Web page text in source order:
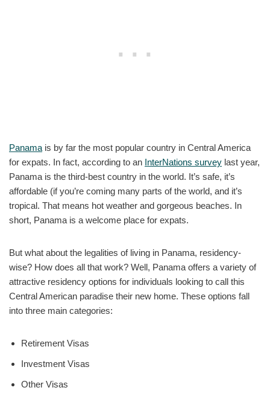
Panama is by far the most popular country in Central America
for expats. In fact, according to an InterNations survey last year,
Panama is the third-best country in the world. It’s safe, it’s
affordable (if you’re coming many parts of the world, and it’s
tropical. That means hot weather and gorgeous beaches. In
short, Panama is a welcome place for expats.
But what about the legalities of living in Panama, residency-
wise? How does all that work? Well, Panama offers a variety of
attractive residency options for individuals looking to call this
Central American paradise their new home. These options fall
into three main categories:
Retirement Visas
Investment Visas
Other Visas